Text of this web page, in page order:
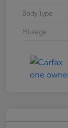
Body Type
Mileage